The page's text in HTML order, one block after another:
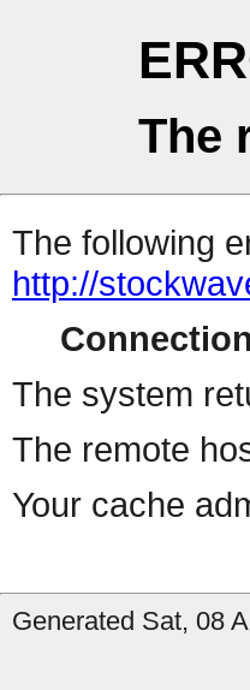
The
The following
http://
The system
The remote
Your cache
Generated Sat, 08